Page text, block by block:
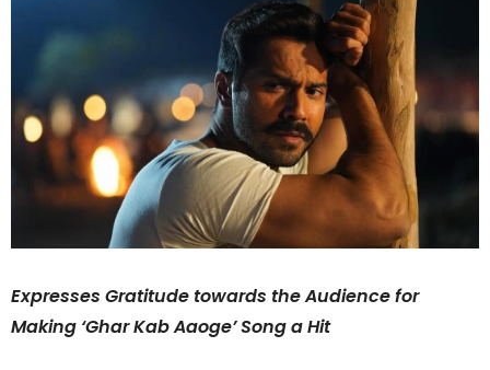
Expresses Gratitude towards the Audience for
Making ‘Ghar Kab Aaoge’ Song a Hit